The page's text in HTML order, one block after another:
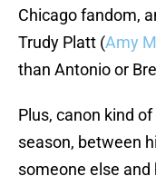
Chicago fandom,
Trudy Platt (Amy
than Antonio or
Plus, canon kind
season, between
someone else